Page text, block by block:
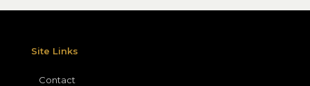
Site Links
Contact